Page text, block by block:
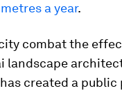
a year.
combat the
landscape
created a public